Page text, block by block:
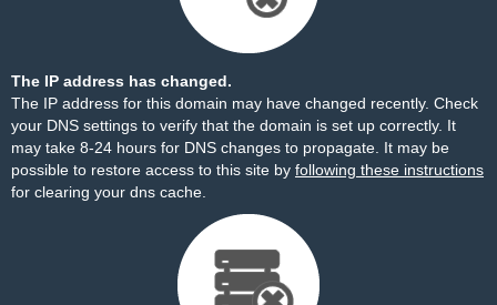
The IP address has changed.
The IP address for this domain may have changed recently. Check
your DNS settings to verify that the domain is set up correctly. It
may take 8-24 hours for DNS changes to propagate. It may be
possible to restore access to this site by following these instructions
for clearing your dns cache.